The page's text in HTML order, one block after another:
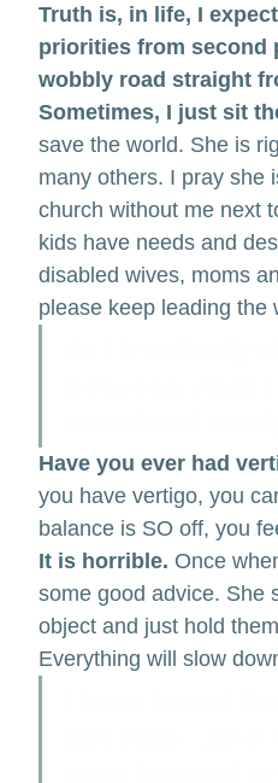
Truth is, in life, I
priorities from second
wobbly road straight
Sometimes, I just sit
save the world. She is
many others. I pray she
church without me next
kids have needs and
disabled wives, moms
please keep leading the
Have you ever had
you have vertigo, you
balance is SO off, you
It is horrible. Once
some good advice. She
object and just hold
Everything will slow